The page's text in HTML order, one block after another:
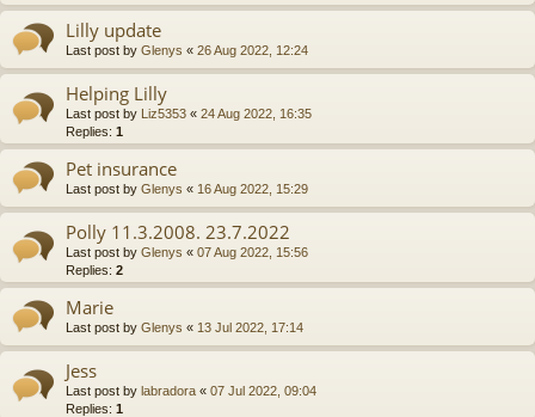
Lilly update
Last post by Glenys « 26 Aug 2022, 12:24
Helping Lilly
Last post by Liz5353 « 24 Aug 2022, 16:35
Replies: 1
Pet insurance
Last post by Glenys « 16 Aug 2022, 15:29
Polly 11.3.2008. 23.7.2022
Last post by Glenys « 07 Aug 2022, 15:56
Replies: 2
Marie
Last post by Glenys « 13 Jul 2022, 17:14
Jess
Last post by labradora « 07 Jul 2022, 09:04
Replies: 1